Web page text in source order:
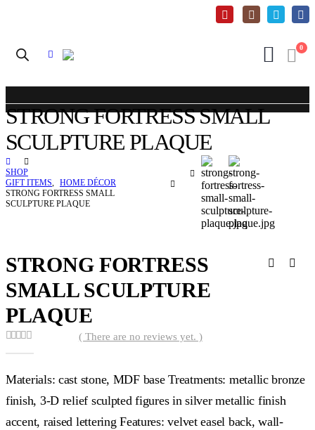
0
STRONG FORTRESS SMALL
SCULPTURE PLAQUE
SHOP
GIFT ITEMS, HOME DÉCOR
STRONG FORTRESS SMALL
SCULPTURE PLAQUE
STRONG FORTRESS
SMALL SCULPTURE
PLAQUE
0out of 5
( There are no reviews yet. )
Materials: cast stone, MDF base Treatments: metallic bronze
finish, 3-D relief sculpted figures in silver metallic finish
accent, raised lettering Features: velvet easel back, wall-